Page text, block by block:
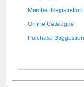
Member Registration
Online Catalogue
Purchase Suggestion